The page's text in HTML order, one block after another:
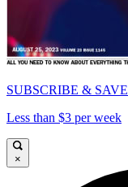
SUBSCRIBE & SAVE
Less than $3 per week
×